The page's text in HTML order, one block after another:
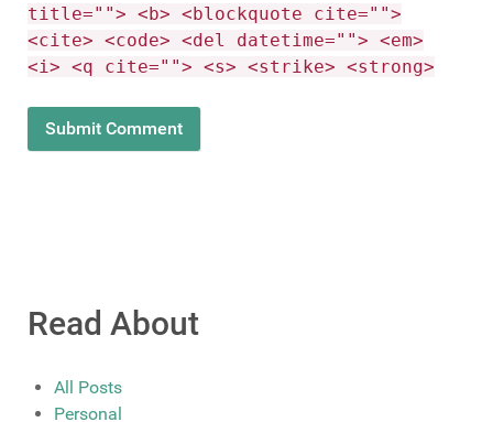
title=""> <b> <blockquote cite="">
<cite> <code> <del datetime=""> <em>
<i> <q cite=""> <s> <strike> <strong>
Read About
All Posts
Personal